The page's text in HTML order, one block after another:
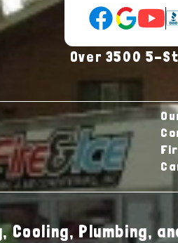
Google
Over 3500 5-
Plumbing,